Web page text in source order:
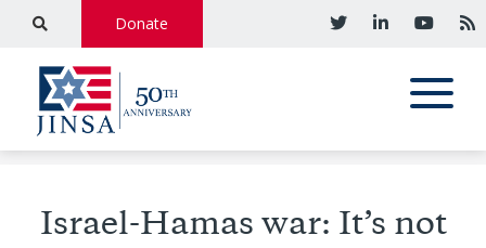
Donate
Israel-Hamas war: It’s not